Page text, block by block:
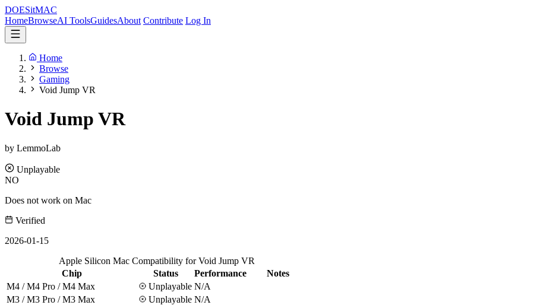
DOESitMAC
HomeBrowseAI ToolsGuidesAbout Contribute Log In
Home
Browse
Gaming
Void Jump VR
Void Jump VR
by LemmoLab
Unplayable
NO
Does not work on Mac
Verified
2026-01-15
Apple Silicon Mac Compatibility for Void Jump VR
Chip
Status Performance
Notes
M4 / M4 Pro / M4 Max
Unplayable N/A
M3 / M3 Pro / M3 Max
Unplayable N/A